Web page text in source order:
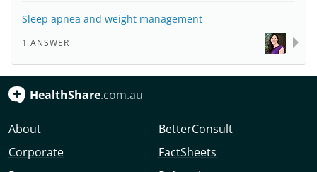
Sleep apnea and weight management
1 ANSWER
HealthShare.com.au
About
Corporate
BetterConsult
FactSheets